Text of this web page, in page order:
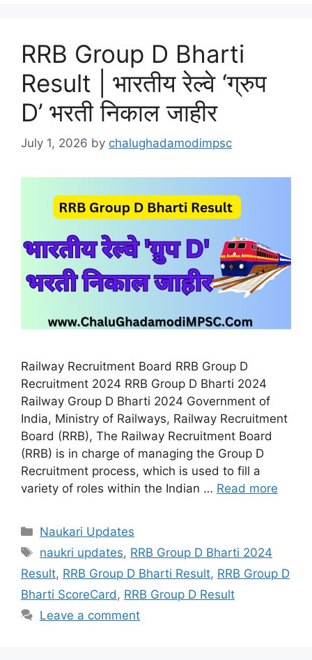
RRB Group D Bharti
Result | भारतीय रेल्वे ‘ग्रुप
D’ भरती निकाल जाहीर
July 1, 2026 by chalughadamodimpsc
Railway Recruitment Board RRB Group D
Recruitment 2024 RRB Group D Bharti 2024
Railway Group D Bharti 2024 Government of
India, Ministry of Railways, Railway Recruitment
Board (RRB), The Railway Recruitment Board
(RRB) is in charge of managing the Group D
Recruitment process, which is used to fill a
variety of roles within the Indian … Read more
Categories
Naukari Updates
Tags
naukri updates, RRB Group D Bharti 2024
Result, RRB Group D Bharti Result, RRB Group D
Bharti ScoreCard, RRB Group D Result
Leave a comment